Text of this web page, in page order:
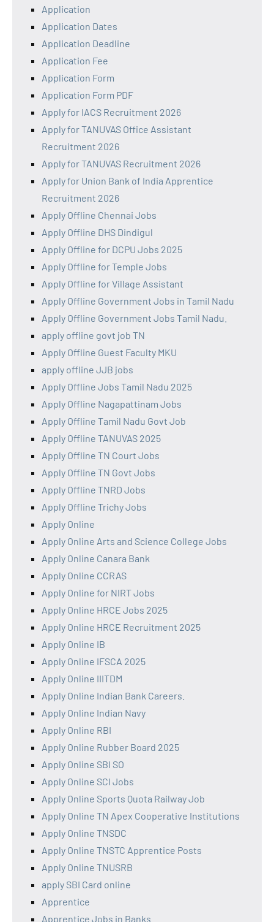
Application
Application Dates
Application Deadline
Application Fee
Application Form
Application Form PDF
Apply for IACS Recruitment 2026
Apply for TANUVAS Office Assistant
Recruitment 2026
Apply for TANUVAS Recruitment 2026
Apply for Union Bank of India Apprentice
Recruitment 2026
Apply Offline Chennai Jobs
Apply Offline DHS Dindigul
Apply Offline for DCPU Jobs 2025
Apply Offline for Temple Jobs
Apply Offline for Village Assistant
Apply Offline Government Jobs in Tamil Nadu
Apply Offline Government Jobs Tamil Nadu.
apply offline govt job TN
Apply Offline Guest Faculty MKU
apply offline JJB jobs
Apply Offline Jobs Tamil Nadu 2025
Apply Offline Nagapattinam Jobs
Apply Offline Tamil Nadu Govt Job
Apply Offline TANUVAS 2025
Apply Offline TN Court Jobs
Apply Offline TN Govt Jobs
Apply Offline TNRD Jobs
Apply Offline Trichy Jobs
Apply Online
Apply Online Arts and Science College Jobs
Apply Online Canara Bank
Apply Online CCRAS
Apply Online for NIRT Jobs
Apply Online HRCE Jobs 2025
Apply Online HRCE Recruitment 2025
Apply Online IB
Apply Online IFSCA 2025
Apply Online IIITDM
Apply Online Indian Bank Careers.
Apply Online Indian Navy
Apply Online RBI
Apply Online Rubber Board 2025
Apply Online SBI SO
Apply Online SCI Jobs
Apply Online Sports Quota Railway Job
Apply Online TN Apex Cooperative Institutions
Apply Online TNSDC
Apply Online TNSTC Apprentice Posts
Apply Online TNUSRB
apply SBI Card online
Apprentice
Apprentice Jobs in Banks